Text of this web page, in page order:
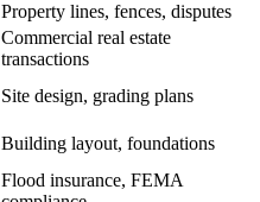
Property lines, fences, disputes
Commercial real estate
transactions
Site design, grading plans
Building layout, foundations
Flood insurance, FEMA